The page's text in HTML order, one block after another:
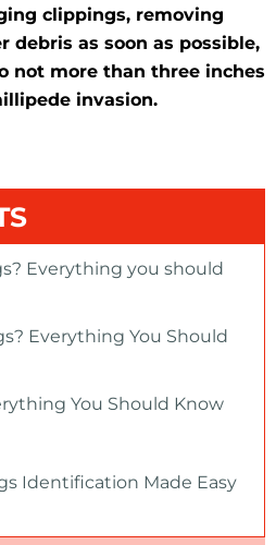
clippings, removing
debris as soon as possible,
not more than three inches
invasion.
Everything you should
Everything You Should
You Should Know
Identification Made Easy